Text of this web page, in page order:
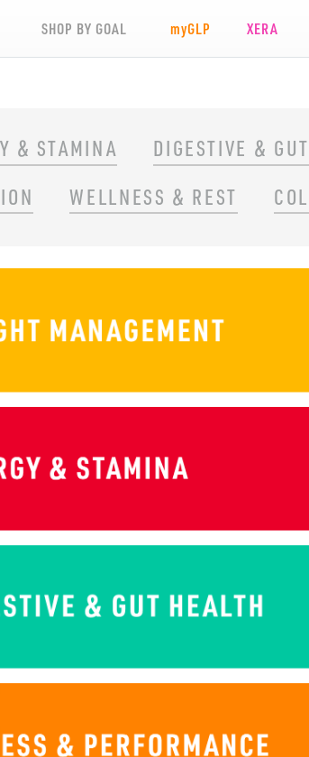
SHOP BY GOAL myGLP XERA
& STAMINA DIGESTIVE &
WELLNESS & REST